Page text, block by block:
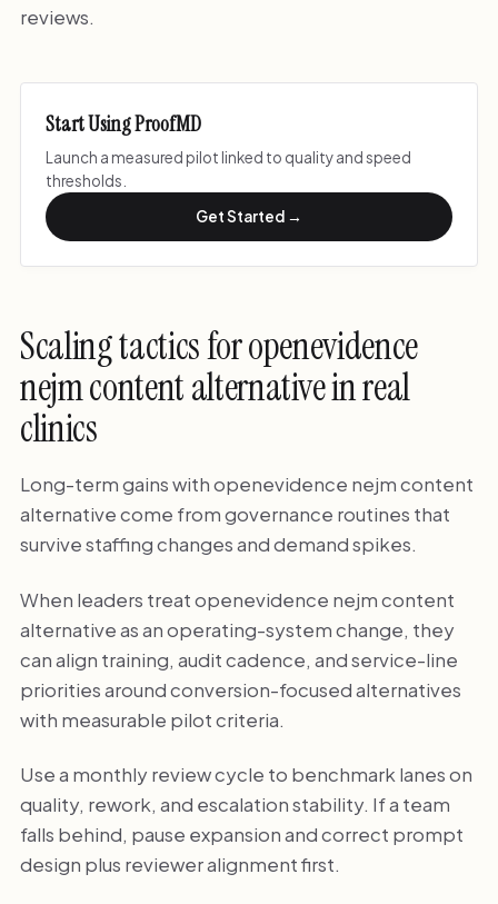
reviews.
Start Using ProofMD
Launch a measured pilot linked to quality and speed
thresholds.
Get Started →
Scaling tactics for openevidence
nejm content alternative in real
clinics
Long-term gains with openevidence nejm content
alternative come from governance routines that
survive staffing changes and demand spikes.
When leaders treat openevidence nejm content
alternative as an operating-system change, they
can align training, audit cadence, and service-line
priorities around conversion-focused alternatives
with measurable pilot criteria.
Use a monthly review cycle to benchmark lanes on
quality, rework, and escalation stability. If a team
falls behind, pause expansion and correct prompt
design plus reviewer alignment first.